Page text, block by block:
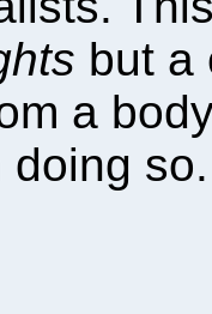
but
a
doing so.